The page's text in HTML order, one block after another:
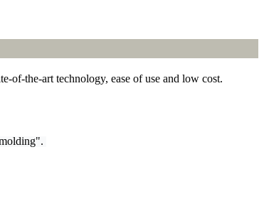
of-the-art technology, ease of use and low cost.